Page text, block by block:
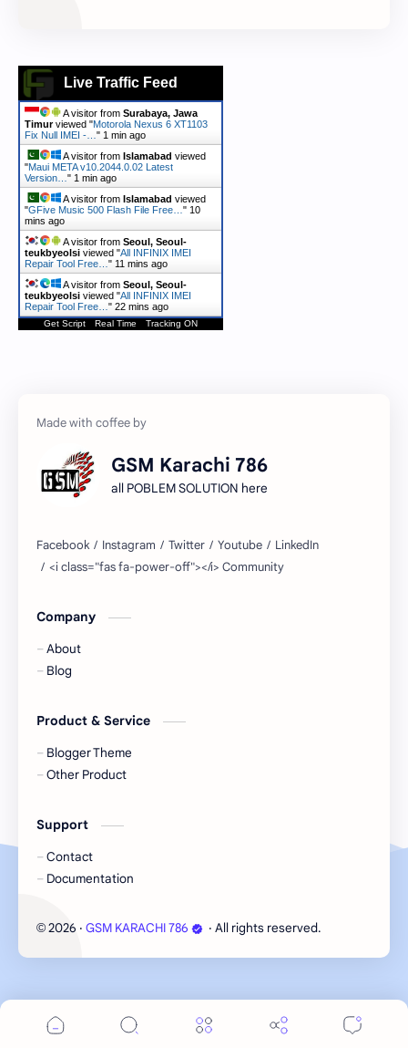
Live Traffic Feed
A visitor from Surabaya, Jawa
Timurviewed "Motorola Nexus 6 XT1103
Fix Null IMEI -… " 1 min ago
A visitor from Islamabad viewed
"Maui META v10.2044.0.02 Latest
Version… " 1 min ago
A visitor from Islamabad viewed
"GFive Music 500 Flash File Free… " 10
mins ago
A visitor from Seoul, Seoul-
teukbyeolsi viewed "All INFINIX IMEI
Repair Tool Free… " 11 mins ago
A visitor from Seoul, Seoul-
teukbyeolsi viewed "All INFINIX IMEI
Repair Tool Free… " 22 mins ago
Get Script Real Time Tracking ON
GSM Karachi 786
all POBLEM SOLUTION here
Company
About
Blog
Product & Service
Blogger Theme
Other Product
Support
Contact
Documentation
© 2026 ‧ GSM KARACHI 786 ‧ All rights reserved.